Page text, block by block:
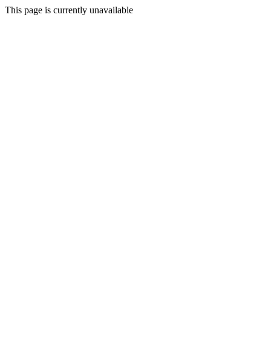
This page is currently unavailable